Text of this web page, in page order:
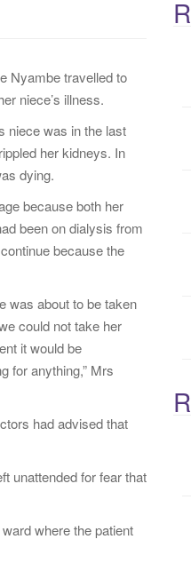
Nyambe travelled to
niece’s illness.
niece was in the last
her kidneys. In
dying.
because both her
been on dialysis from
because the
was about to be taken
could not take her
it would be
for anything,” Mrs
had advised that
unattended for fear that
where the patient
r